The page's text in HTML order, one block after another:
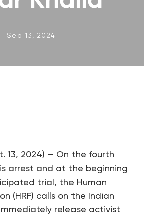
Sep 13, 2024
13, 2024) — On the fourth
arrest and at the beginning
trial, the Human
(HRF) calls on the Indian
release activist